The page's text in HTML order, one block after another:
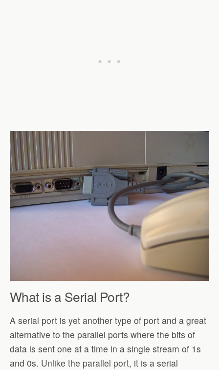
What is a Serial Port?
A serial port is yet another type of port and a great
alternative to the parallel ports where the bits of
data is sent one at a time in a single stream of 1s
and 0s. Unlike the parallel port, it is a serial